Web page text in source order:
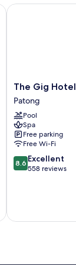
The
Gig
Hotel
Patong
The Gig Hotel
Patong
Pool
Spa
Free parking
Free Wi-Fi
8.6
out
reviews
8.6 Excellent
558 reviews
The Gig Hotel